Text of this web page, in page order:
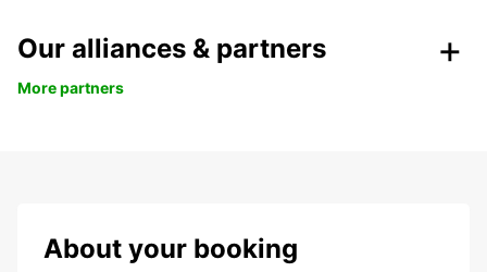
Our alliances & partners
More partners
About your booking